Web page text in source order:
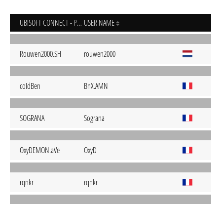
UBISOFT CONNECT - PC USER NAME
Rouwen2000.SH rouwen2000
coIdBen BnX.AMN
SOGRANA Sograna
OxyDEMON.aVe OxyD
rqnkr rqnkr